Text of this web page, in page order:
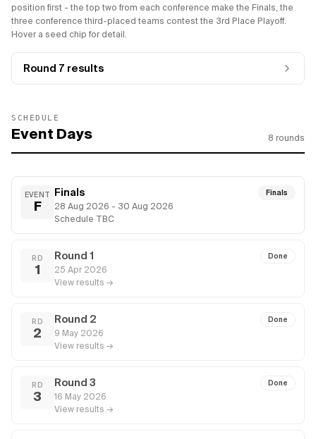
position first - the top two from each conference make the Finals, the
three conference third-placed teams contest the 3rd Place Playoff.
Hover a seed chip for detail.
Round 7 results
SCHEDULE
Event Days 8 rounds
EVENT
F
Finals
28 Aug 2026 - 30 Aug 2026
Schedule TBC
Finals
RD
1
Round 1
25 Apr 2026
View results →
Done
RD
2
Round 2
9 May 2026
View results →
Done
RD
3
Round 3
16 May 2026
View results →
Done